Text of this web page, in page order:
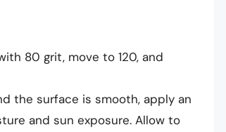
80 grit, move to 120, and
the surface is smooth, apply an
and sun exposure. Allow to